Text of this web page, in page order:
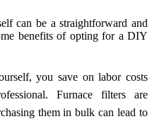
can be a straightforward and
benefits of opting for a DIY
you save on labor costs
Furnace filters are
them in bulk can lead to